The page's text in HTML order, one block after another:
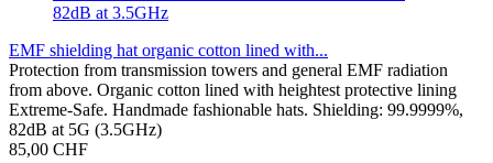
EMF shielding hat organic cotton lined with...
Protection from transmission towers and general EMF radiation
from above. Organic cotton lined with heightest protective lining
Extreme-Safe. Handmade fashionable hats. Shielding: 99.9999%,
82dB at 5G (3.5GHz)
85,00 CHF